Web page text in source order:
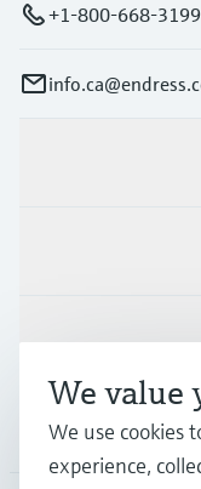
+1-800-668-3199
Support
Company
We value
We use cookies
experience,